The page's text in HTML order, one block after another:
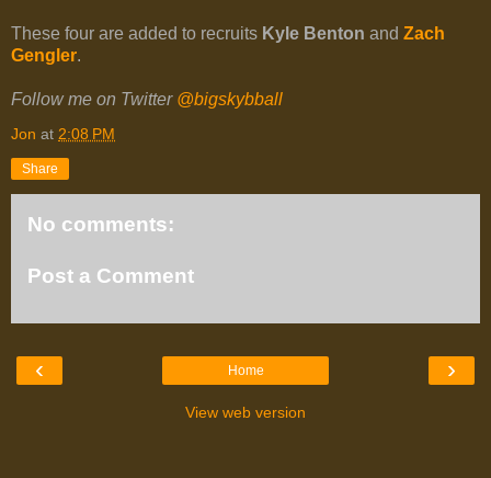
These four are added to recruits Kyle Benton and Zach
Gengler.
Follow me on Twitter @bigskybball
Jon at 2:08 PM
Share
No comments:
Post a Comment
‹ ›
Home
View web version